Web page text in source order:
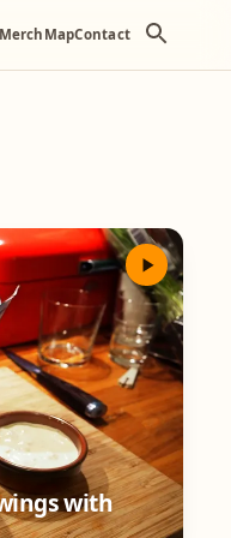
Merch MapContact
with